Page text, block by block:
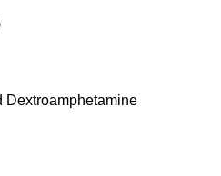
Price
through
£740.00
Dextroamphetamine